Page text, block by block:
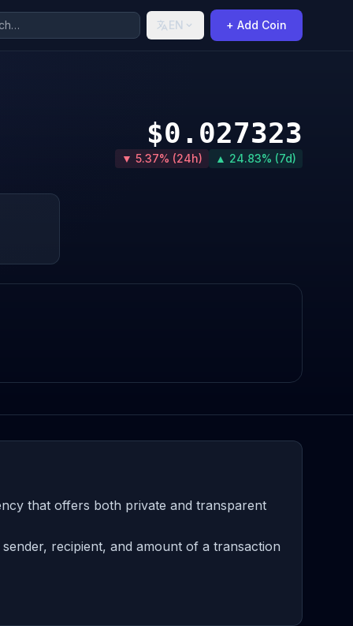
EN + Add Coin
$0.027323
▼ 5.37% (24h) ▲ 24.83% (7d)
that offers both private and transparent
recipient, and amount of a transaction